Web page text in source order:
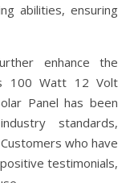
abilities, ensuring
enhance the
100 Watt 12 Volt
Panel has been
standards,
who have
testimonials,